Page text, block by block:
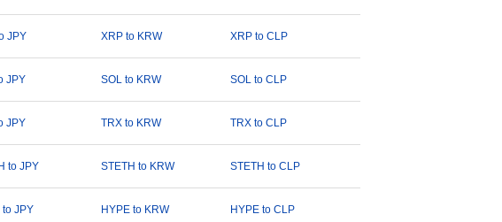
JPY XRP to KRW XRP to CLP
JPY SOL to KRW SOL to CLP
JPY TRX to KRW TRX to CLP
to JPY STETH to KRW STETH to CLP
to JPY HYPE to KRW HYPE to CLP